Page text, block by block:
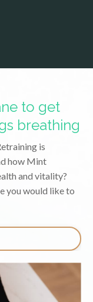
to get
breathing
is
how Mint
and vitality?
you would like to